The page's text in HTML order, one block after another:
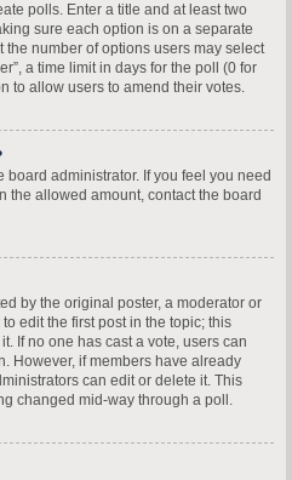
polls. Enter a title and at least two
sure each option is on a separate
the number of options users may select
a time limit in days for the poll (0 for
to allow users to amend their votes.
administrator. If you feel you need
the allowed amount, contact the board
by the original poster, a moderator or
edit the first post in the topic; this
If no one has cast a vote, users can
However, if members have already
can edit or delete it. This
changed mid-way through a poll.